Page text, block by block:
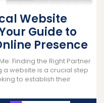
Website
Guide to
Presence
Finding the Right Partner
a website is a crucial step
to establish their